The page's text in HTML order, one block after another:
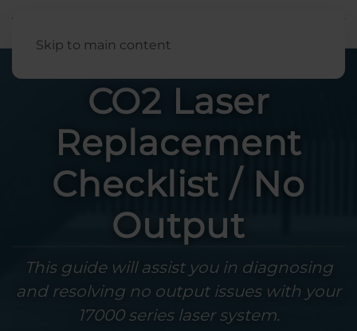
Skip to main content
CO2 Laser
Replacement
Checklist / No
Output
This guide will assist you in diagnosing
and resolving no output issues with your
17000 series laser system.